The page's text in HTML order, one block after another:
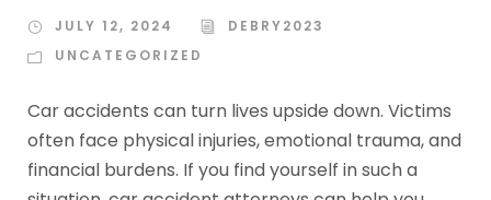
JULY 12, 2024
DEBRY2023
UNCATEGORIZED
Car accidents can turn lives upside down. Victims
often face physical injuries, emotional trauma, and
financial burdens. If you find yourself in such a